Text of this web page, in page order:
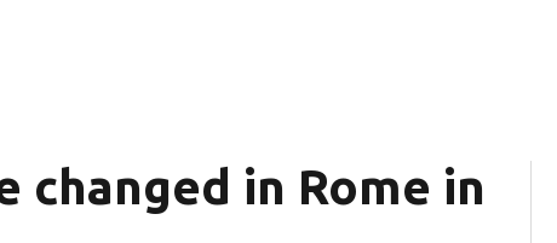
changed in Rome in